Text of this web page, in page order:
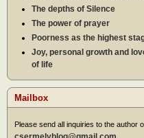
The depths of Silence
The power of prayer
Poorness as the highest
Joy, personal growth and
of life
Mailbox
Please send all inquiries to the author